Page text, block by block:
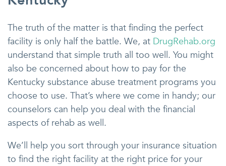
The truth of the matter is that finding the perfect
facility is only half the battle. We, at DrugRehab.org
understand that simple truth all too well. You might
also be concerned about how to pay for the
Kentucky substance abuse treatment programs you
choose to use. That’s where we come in handy; our
counselors can help you deal with the financial
aspects of rehab as well.
We’ll help you sort through your insurance situation
to find the right facility at the right price for your